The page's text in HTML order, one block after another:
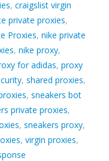
, craigslist virgin
private proxies,
Proxies, nike private
, nike proxy,
for adidas, proxy
, shared proxies,
, sneakers bot
private proxies,
, sneakers proxy,
, virgin proxies,